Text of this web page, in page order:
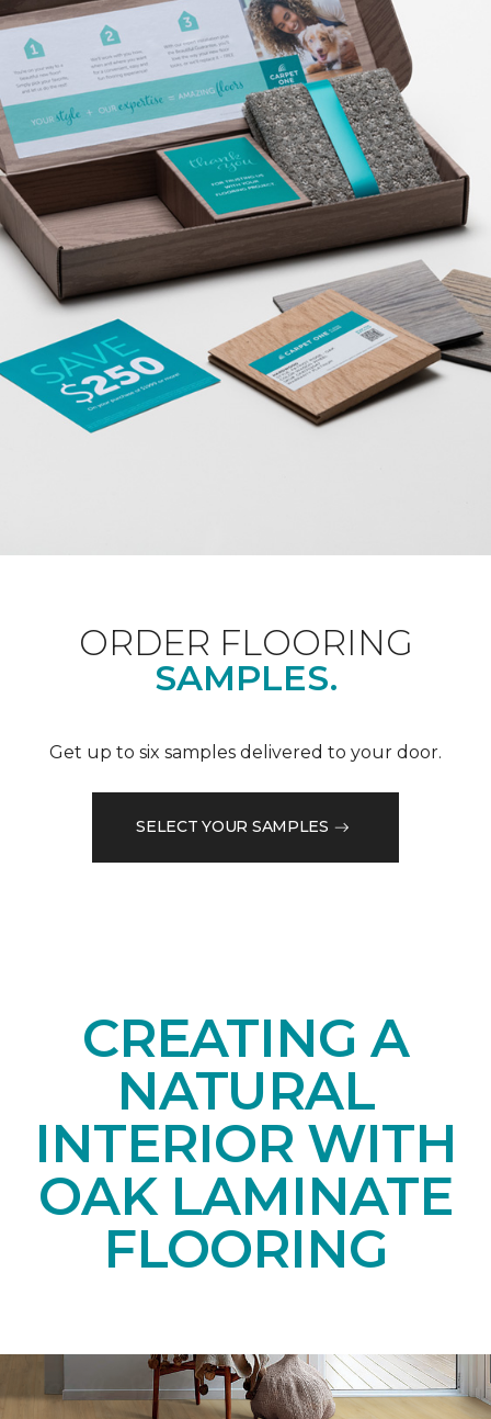
ORDER FLOORING
SAMPLES.
Get up to six samples delivered to your door.
SELECT YOUR SAMPLES
CREATING A
NATURAL
INTERIOR WITH
OAK LAMINATE
FLOORING